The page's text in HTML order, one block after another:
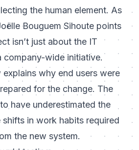
the human element. As
Bouguem Sihoute points
isn’t just about the IT
company-wide initiative.
why end users were
for the change. The
have underestimated the
in work habits required
the new system.